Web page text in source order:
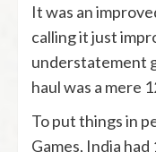
It was an
calling it just
understatement
haul was a mere
To put things in
Games, India